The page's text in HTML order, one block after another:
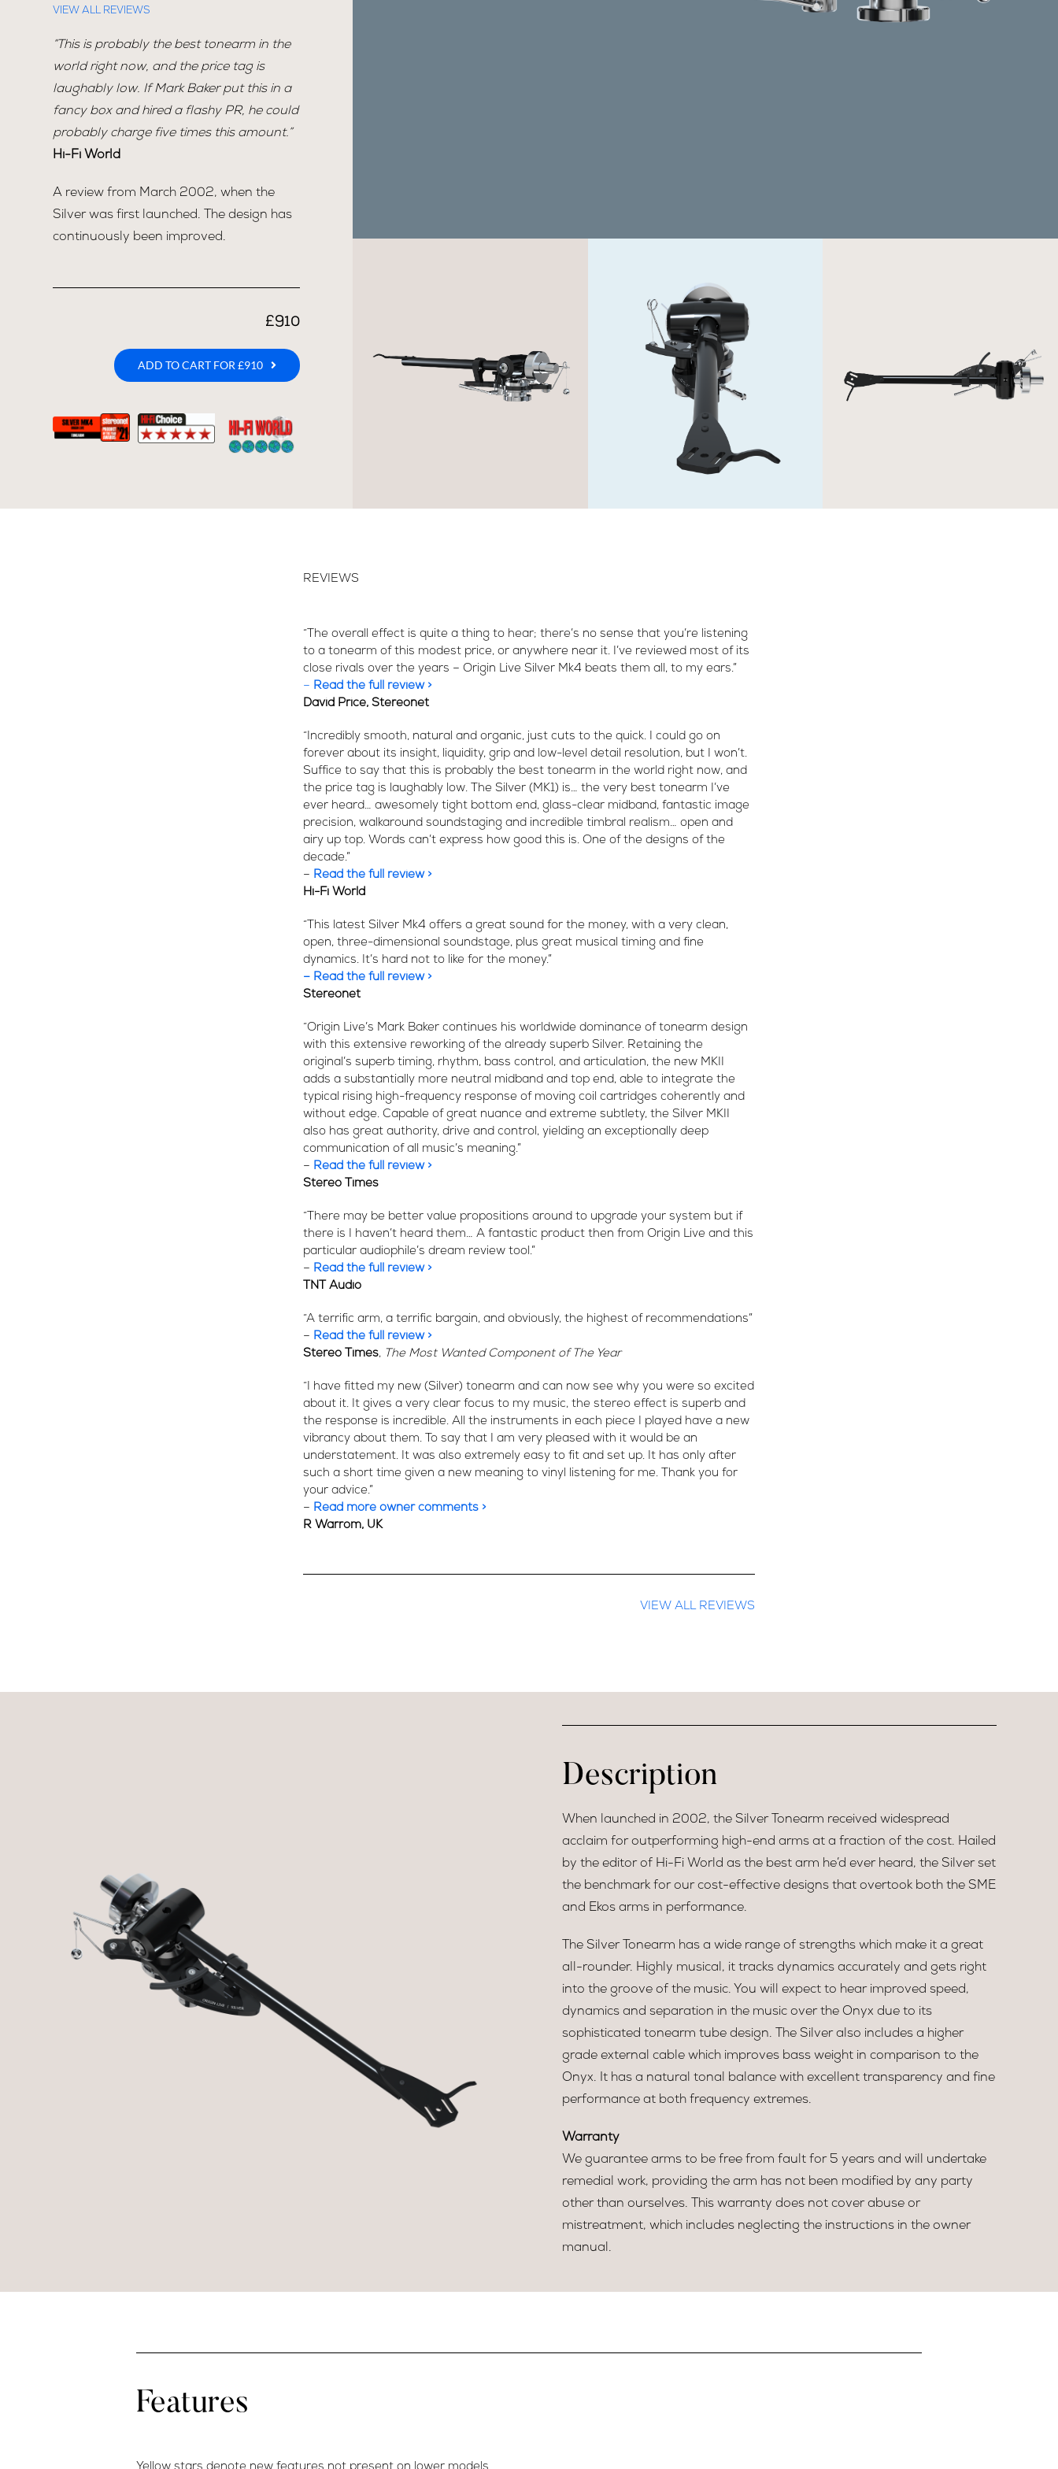
VIEW ALL REVIEWS
“This is probably the best tonearm in the
world right now, and the price tag is
laughably low. If Mark Baker put this in a
fancy box and hired a flashy PR, he could
probably charge five times this amount.”
Hi-Fi World
A review from March 2002, when the
Silver was first launched. The design has
continuously been improved.
£910
ADD TO CART FOR £910
REVIEWS
“The overall effect is quite a thing to hear; there’s no sense that you’re listening
to a tonearm of this modest price, or anywhere near it. I’ve reviewed most of its
close rivals over the years – Origin Live Silver Mk4 beats them all, to my ears.”
– Read the full review >
David Price, Stereonet
“Incredibly smooth, natural and organic, just cuts to the quick. I could go on
forever about its insight, liquidity, grip and low-level detail resolution, but I won’t.
Suffice to say that this is probably the best tonearm in the world right now, and
the price tag is laughably low. The Silver (MK1) is… the very best tonearm I’ve
ever heard… awesomely tight bottom end, glass-clear midband, fantastic image
precision, walkaround soundstaging and incredible timbral realism… open and
airy up top. Words can’t express how good this is. One of the designs of the
decade.”
– Read the full review >
Hi-Fi World
“This latest Silver Mk4 offers a great sound for the money, with a very clean,
open, three-dimensional soundstage, plus great musical timing and fine
dynamics. It’s hard not to like for the money.”
– Read the full review >
Stereonet
“Origin Live’s Mark Baker continues his worldwide dominance of tonearm design
with this extensive reworking of the already superb Silver. Retaining the
original’s superb timing, rhythm, bass control, and articulation, the new MKII
adds a substantially more neutral midband and top end, able to integrate the
typical rising high-frequency response of moving coil cartridges coherently and
without edge. Capable of great nuance and extreme subtlety, the Silver MKII
also has great authority, drive and control, yielding an exceptionally deep
communication of all music’s meaning.”
– Read the full review >
Stereo Times
“There may be better value propositions around to upgrade your system but if
there is I haven’t heard them… A fantastic product then from Origin Live and this
particular audiophile’s dream review tool.”
– Read the full review >
TNT Audio
“A terrific arm, a terrific bargain, and obviously, the highest of recommendations”
– Read the full review >
Stereo Times, The Most Wanted Component of The Year
“I have fitted my new (Silver) tonearm and can now see why you were so excited
about it. It gives a very clear focus to my music, the stereo effect is superb and
the response is incredible. All the instruments in each piece I played have a new
vibrancy about them. To say that I am very pleased with it would be an
understatement. It was also extremely easy to fit and set up. It has only after
such a short time given a new meaning to vinyl listening for me. Thank you for
your advice.”
– Read more owner comments >
R Warrom, UK
VIEW ALL REVIEWS
Description
When launched in 2002, the Silver Tonearm received widespread
acclaim for outperforming high-end arms at a fraction of the cost. Hailed
by the editor of Hi-Fi World as the best arm he’d ever heard, the Silver set
the benchmark for our cost-effective designs that overtook both the SME
and Ekos arms in performance.
The Silver Tonearm has a wide range of strengths which make it a great
all-rounder. Highly musical, it tracks dynamics accurately and gets right
into the groove of the music. You will expect to hear improved speed,
dynamics and separation in the music over the Onyx due to its
sophisticated tonearm tube design. The Silver also includes a higher
grade external cable which improves bass weight in comparison to the
Onyx. It has a natural tonal balance with excellent transparency and fine
performance at both frequency extremes.
Warranty
We guarantee arms to be free from fault for 5 years and will undertake
remedial work, providing the arm has not been modified by any party
other than ourselves. This warranty does not cover abuse or
mistreatment, which includes neglecting the instructions in the owner
manual.
Features